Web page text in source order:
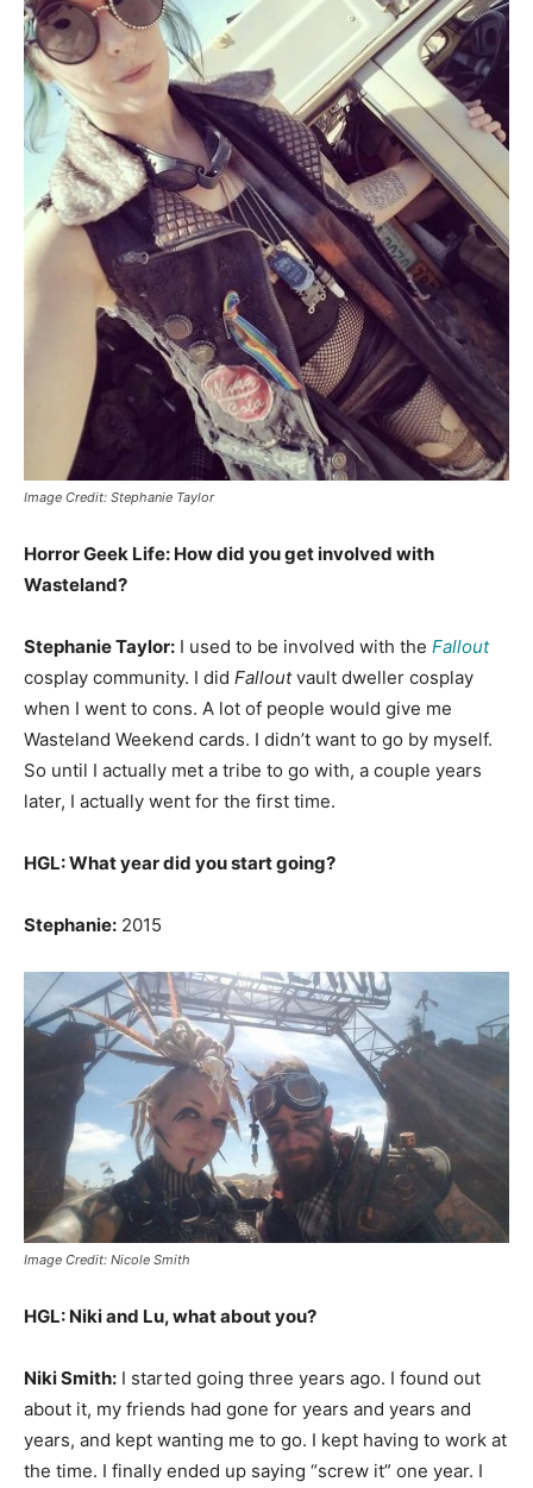
Image Credit: Stephanie Taylor
Horror Geek Life: How did you get involved with
Wasteland?
Stephanie Taylor: I used to be involved with the Fallout
cosplay community. I did Falloutvault dweller cosplay
when I went to cons. A lot of people would give me
Wasteland Weekend cards. I didn’t want to go by myself.
So until I actually met a tribe to go with, a couple years
later, I actually went for the first time.
HGL: What year did you start going?
Stephanie: 2015
Image Credit: Nicole Smith
HGL: Niki and Lu, what about you?
Niki Smith: I started going three years ago. I found out
about it, my friends had gone for years and years and
years, and kept wanting me to go. I kept having to work at
the time. I finally ended up saying “screw it” one year. I